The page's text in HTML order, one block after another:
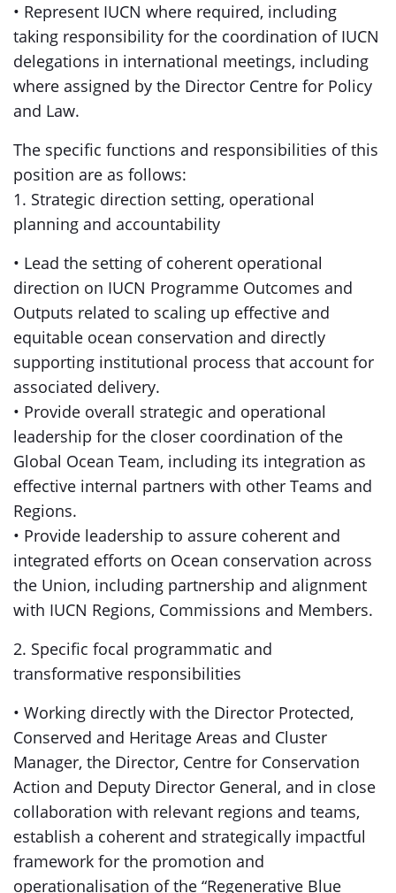
• Represent IUCN where required, including
taking responsibility for the coordination of IUCN
delegations in international meetings, including
where assigned by the Director Centre for Policy
and Law.
The specific functions and responsibilities of this
position are as follows:
1. Strategic direction setting, operational
planning and accountability
• Lead the setting of coherent operational
direction on IUCN Programme Outcomes and
Outputs related to scaling up effective and
equitable ocean conservation and directly
supporting institutional process that account for
associated delivery.
• Provide overall strategic and operational
leadership for the closer coordination of the
Global Ocean Team, including its integration as
effective internal partners with other Teams and
Regions.
• Provide leadership to assure coherent and
integrated efforts on Ocean conservation across
the Union, including partnership and alignment
with IUCN Regions, Commissions and Members.
2. Specific focal programmatic and
transformative responsibilities
• Working directly with the Director Protected,
Conserved and Heritage Areas and Cluster
Manager, the Director, Centre for Conservation
Action and Deputy Director General, and in close
collaboration with relevant regions and teams,
establish a coherent and strategically impactful
framework for the promotion and
operationalisation of the “Regenerative Blue